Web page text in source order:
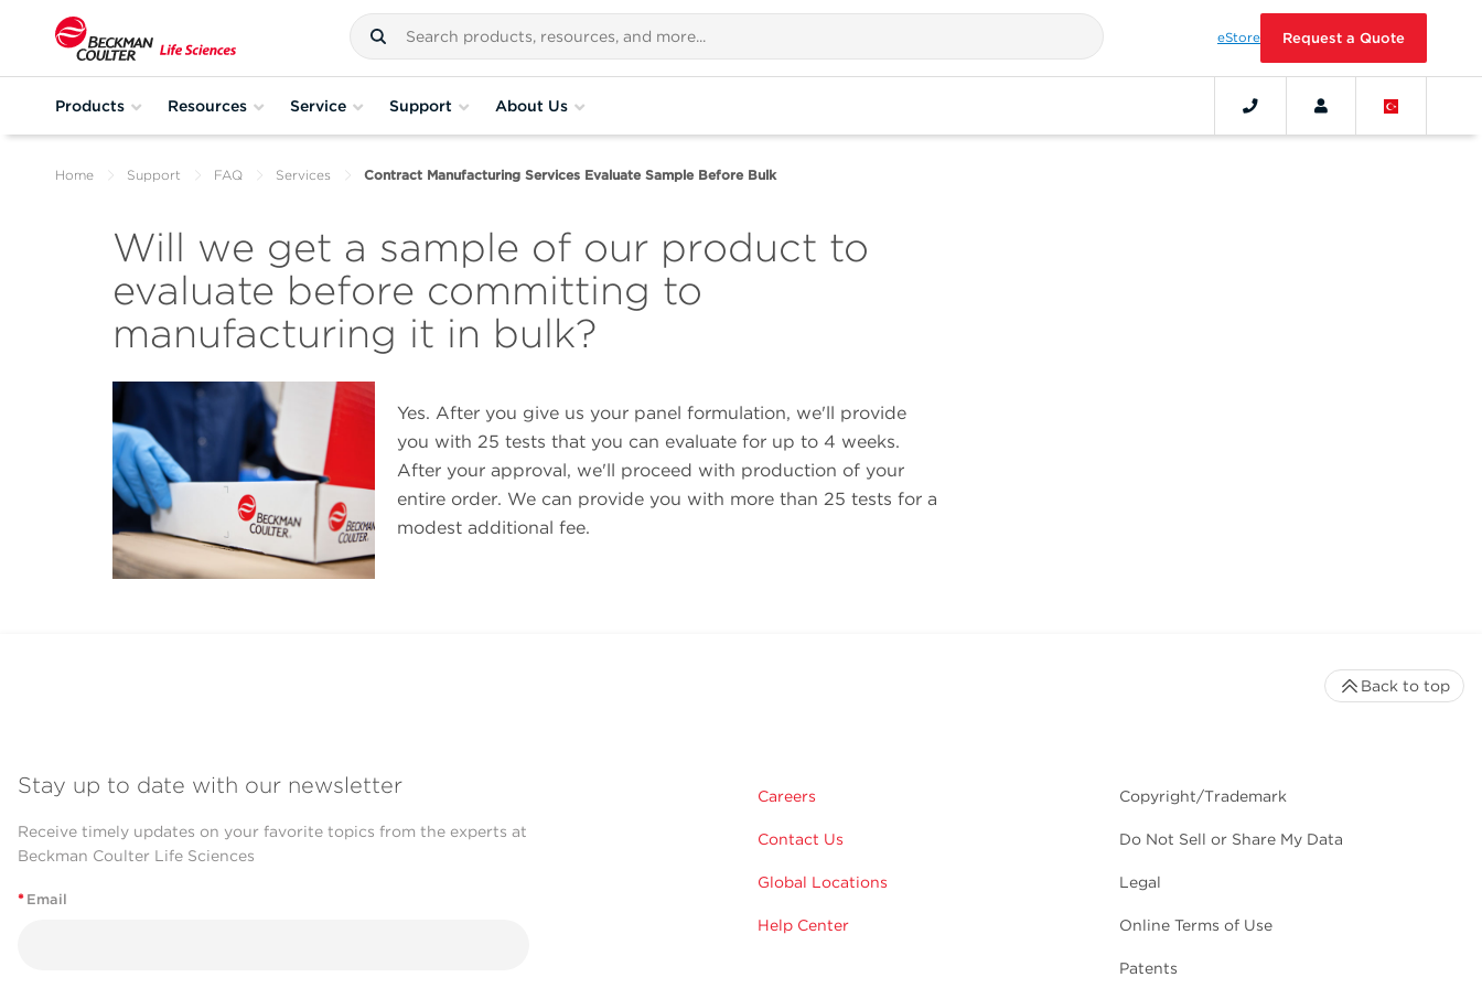
eStore Request a Quote
Products Resources Service Support About Us
Home Support FAQ Services Contract Manufacturing Services Evaluate Sample Before Bulk
Will we get a sample of our product to
evaluate before committing to
manufacturing it in bulk?
Yes. After you give us your panel formulation, we'll provide
you with 25 tests that you can evaluate for up to 4 weeks.
After your approval, we'll proceed with production of your
entire order. We can provide you with more than 25 tests for a
modest additional fee.
Stay up to date with our newsletter
Receive timely updates on your favorite topics from the experts at
Beckman Coulter Life Sciences
* Email
Careers
Contact Us
Global Locations
Help Center
Copyright/Trademark
Do Not Sell or Share My Data
Legal
Online Terms of Use
Patents
Back to top